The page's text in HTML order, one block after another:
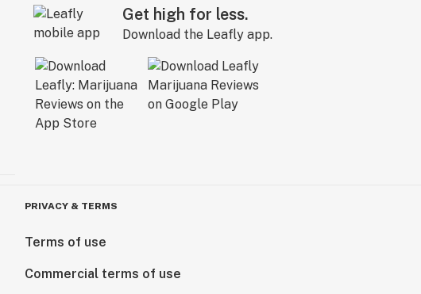
Get high for less.
Download the Leafly app.
PRIVACY & TERMS
Terms of use
Commercial terms of use